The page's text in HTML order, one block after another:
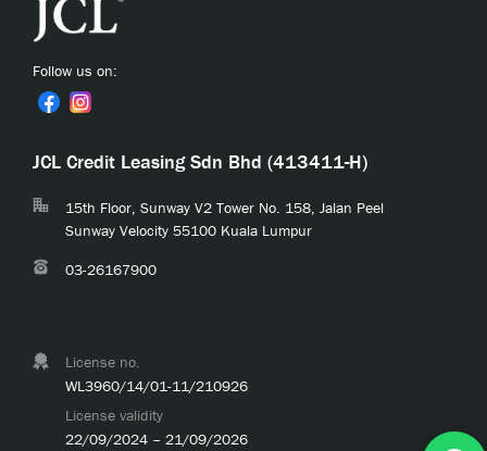
Follow us on:
JCL Credit Leasing Sdn Bhd (413411-H)
15th Floor, Sunway V2 Tower No. 158, Jalan Peel
Sunway Velocity 55100 Kuala Lumpur
03-26167900
License no.
WL3960/14/01-11/210926
License validity
22/09/2024 – 21/09/2026